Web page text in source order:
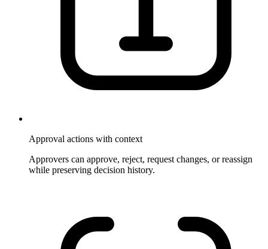
Approval actions with context
Approvers can approve, reject, request changes, or reassign
while preserving decision history.